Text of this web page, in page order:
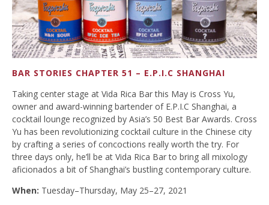
BAR STORIES CHAPTER 51 – E.P.I.C SHANGHAI
Taking center stage at Vida Rica Bar this May is Cross Yu,
owner and award-winning bartender of E.P.I.C Shanghai, a
cocktail lounge recognized by Asia’s 50 Best Bar Awards. Cross
Yu has been revolutionizing cocktail culture in the Chinese city
by crafting a series of concoctions really worth the try. For
three days only, he’ll be at Vida Rica Bar to bring all mixology
aficionados a bit of Shanghai’s bustling contemporary culture.
When: Tuesday–Thursday, May 25–27, 2021